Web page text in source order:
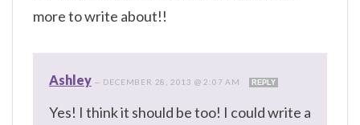
more to write about!!
Ashley — DECEMBER 28, 2013 @ 2:07 AM REPLY
Yes! I think it should be too! I could write a